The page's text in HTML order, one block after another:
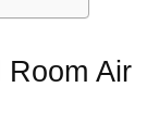
Room Air